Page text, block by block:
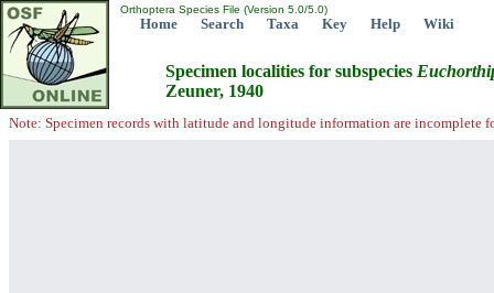
Orthoptera Species File (Version 5.0/5.0)
Home Search Taxa Key Help Wiki
Specimen localities for subspecies
Zeuner, 1940
Note: Specimen records with latitude and longitude information are incomplete